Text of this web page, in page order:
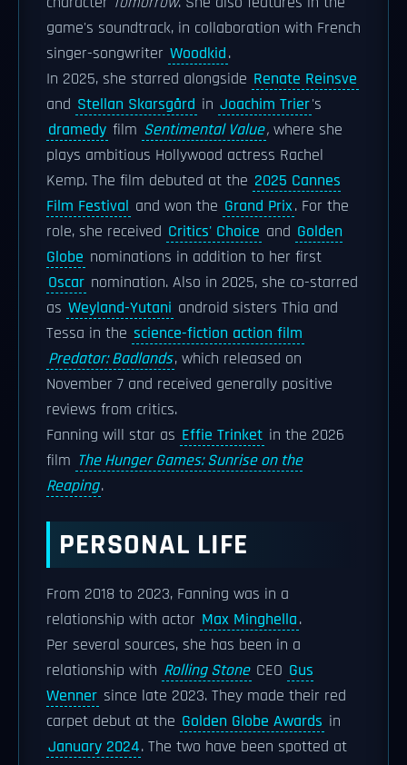
game's soundtrack, in collaboration with French
singer-songwriter Woodkid.
In 2025, she starred alongside Renate Reinsve
and Stellan Skarsgård in Joachim Trier's
dramedy film Sentimental Value, where she
plays ambitious Hollywood actress Rachel
Kemp. The film debuted at the 2025 Cannes
Film Festival and won the Grand Prix. For the
role, she received Critics' Choice and Golden
Globe nominations in addition to her first
Oscar nomination. Also in 2025, she co-starred
as Weyland-Yutani android sisters Thia and
Tessa in the science-fiction action film
Predator: Badlands, which released on
November 7 and received generally positive
reviews from critics.
Fanning will star as Effie Trinket in the 2026
film The Hunger Games: Sunrise on the
Reaping.
PERSONAL LIFE
From 2018 to 2023, Fanning was in a
relationship with actor Max Minghella.
Per several sources, she has been in a
relationship with Rolling Stone CEO Gus
Wenner since late 2023. They made their red
carpet debut at the Golden Globe Awards in
January 2024. The two have been spotted at